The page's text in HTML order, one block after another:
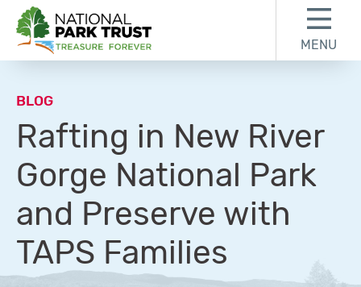
National Park Trust
MENU
BLOG
Rafting in New River
Gorge National Park
and Preserve with
TAPS Families